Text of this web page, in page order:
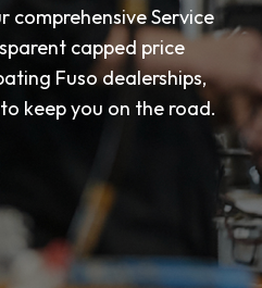
comprehensive Service
capped price
Fuso dealerships,
keep you on the road.